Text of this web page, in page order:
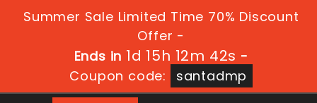
Summer Sale Limited Time 70% Discount
Offer -
Ends in1d 15h 12m 41s-
Coupon code:
santadmp